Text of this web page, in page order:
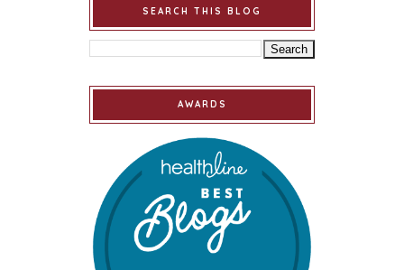
SEARCH THIS BLOG
AWARDS